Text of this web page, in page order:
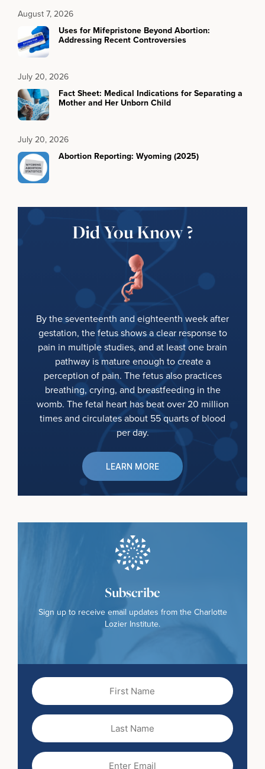
August 7, 2026
Uses for Mifepristone Beyond Abortion:
Addressing Recent Controversies
July 20, 2026
Fact Sheet: Medical Indications for Separating a
Mother and Her Unborn Child
July 20, 2026
Abortion Reporting: Wyoming (2025)
Did You Know ?
By the seventeenth and eighteenth week after
gestation, the fetus shows a clear response to
pain in multiple studies, and at least one brain
pathway is mature enough to create a
perception of pain. The fetus also practices
breathing, crying, and breastfeeding in the
womb. The fetal heart has beat over 20 million
times and circulates about 55 quarts of blood
per day.
LEARN MORE
Subscribe
Sign up to receive email updates from the Charlotte
Lozier Institute.
First
Name
Last
Name
Email